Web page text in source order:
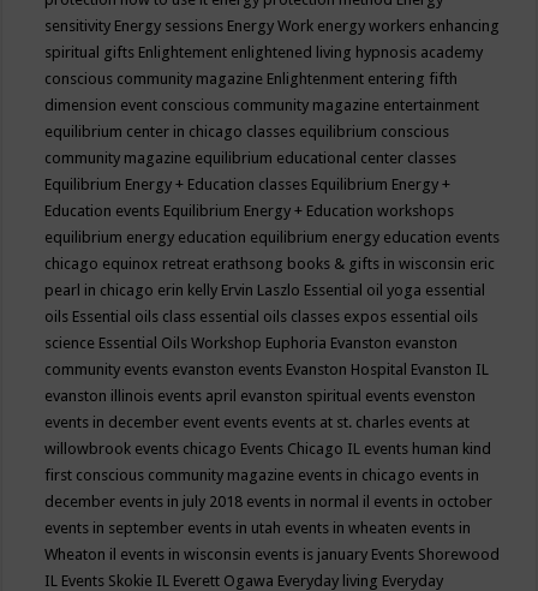
sensitivity Energy sessions Energy Work energy workers enhancing
spiritual gifts Enlightement enlightened living hypnosis academy
conscious community magazine Enlightenment entering fifth
dimension event conscious community magazine entertainment
equilibrium center in chicago classes equilibrium conscious
community magazine equilibrium educational center classes
Equilibrium Energy + Education classes Equilibrium Energy +
Education events Equilibrium Energy + Education workshops
equilibrium energy education equilibrium energy education events
chicago equinox retreat erathsong books & gifts in wisconsin eric
pearl in chicago erin kelly Ervin Laszlo Essential oil yoga essential
oils Essential oils class essential oils classes expos essential oils
science Essential Oils Workshop Euphoria Evanston evanston
community events evanston events Evanston Hospital Evanston IL
evanston illinois events april evanston spiritual events evenston
events in december event events events at st. charles events at
willowbrook events chicago Events Chicago IL events human kind
first conscious community magazine events in chicago events in
december events in july 2018 events in normal il events in october
events in september events in utah events in wheaten events in
Wheaton il events in wisconsin events is january Events Shorewood
IL Events Skokie IL Everett Ogawa Everyday living Everyday